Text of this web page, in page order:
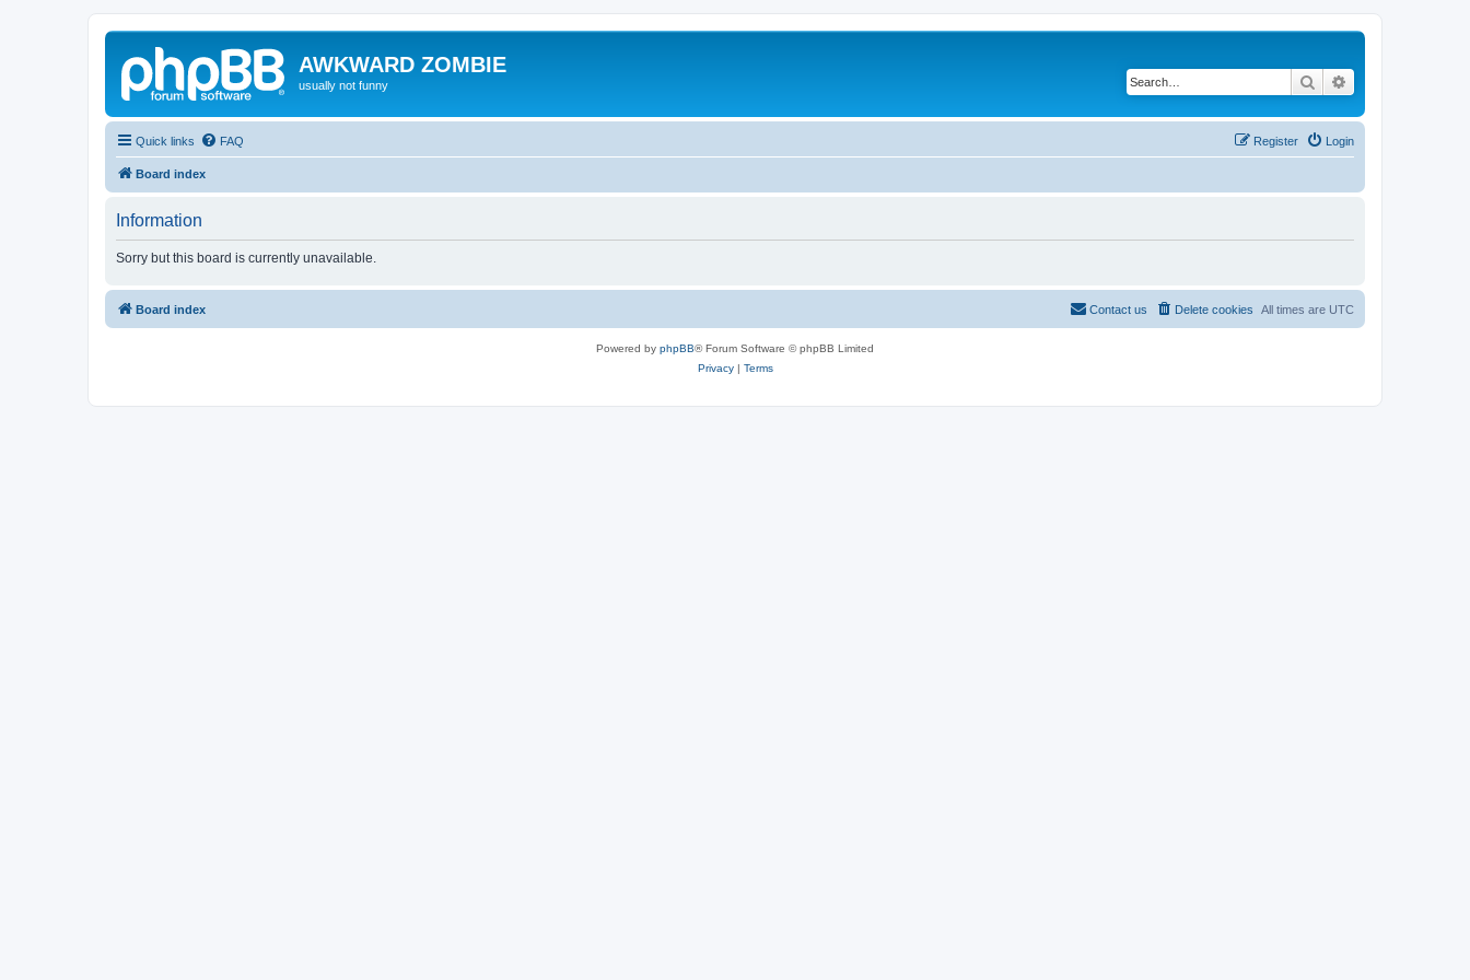
AWKWARD ZOMBIE
usually not funny Search
Quick links FAQ Login
Register
Board index
Information
Sorry but this board is currently unavailable.
Board index All times are UTC
Delete cookies
Contact us
Powered by phpBB® Forum Software © phpBB Limited
Privacy| Terms